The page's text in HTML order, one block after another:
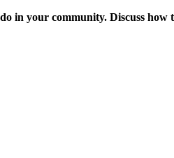
in your community. Discuss how